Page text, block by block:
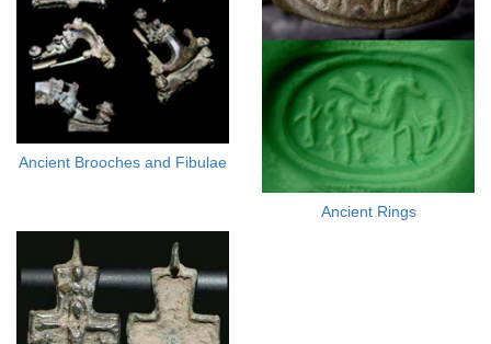
Ancient Brooches and Fibulae
Ancient Rings